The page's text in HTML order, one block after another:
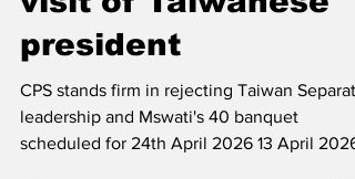
Communists
denounce upcoming
visit of Taiwanese
president